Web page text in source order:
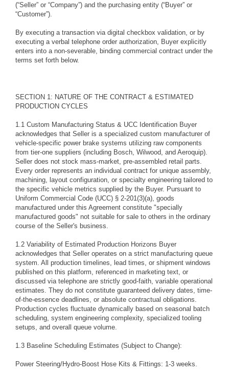
(“Seller” or “Company”) and the purchasing entity (“Buyer” or
“Customer”).
By executing a transaction via digital checkbox validation, or by
executing a verbal telephone order authorization, Buyer explicitly
enters into a non-severable, binding commercial contract under the
terms set forth below.
SECTION 1: NATURE OF THE CONTRACT & ESTIMATED
PRODUCTION CYCLES
1.1 Custom Manufacturing Status & UCC Identification Buyer
acknowledges that Seller is a specialized custom manufacturer of
vehicle-specific power brake systems utilizing raw components
from tier-one suppliers (including Bosch, Wilwood, and Aeroquip).
Seller does not stock mass-market, pre-assembled retail parts.
Every order represents an individual contract for unique assembly,
machining, layout configuration, or specialty engineering tailored to
the specific vehicle metrics supplied by the Buyer. Pursuant to
Uniform Commercial Code (UCC) § 2-201(3)(a), goods
manufactured under this Agreement constitute "specially
manufactured goods" not suitable for sale to others in the ordinary
course of the Seller's business.
1.2 Variability of Estimated Production Horizons Buyer
acknowledges that Seller operates on a strict manufacturing queue
system. All production timelines, lead times, or shipment windows
published on this platform, referenced in marketing text, or
discussed via telephone are strictly good-faith, variable operational
estimates. They do not constitute guaranteed delivery dates, time-
of-the-essence deadlines, or absolute contractual obligations.
Production cycles fluctuate dynamically based on seasonal batch
scheduling, system engineering complexity, specialized tooling
setups, and overall queue volume.
1.3 Baseline Scheduling Estimates (Subject to Change):
Power Steering/Hydro-Boost Hose Kits & Fittings: 1-3 weeks.